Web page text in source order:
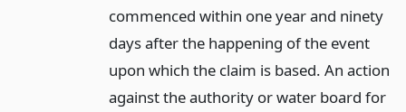
commenced within one year and ninety
days after the happening of the event
upon which the claim is based. An action
against the authority or water board for